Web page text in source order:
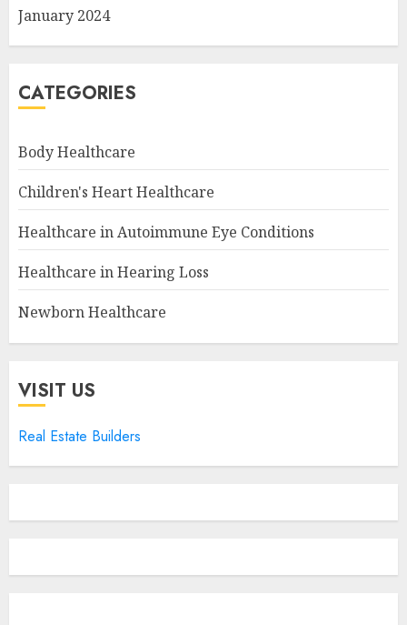
January 2024
CATEGORIES
Body Healthcare
Children's Heart Healthcare
Healthcare in Autoimmune Eye Conditions
Healthcare in Hearing Loss
Newborn Healthcare
VISIT US
Real Estate Builders